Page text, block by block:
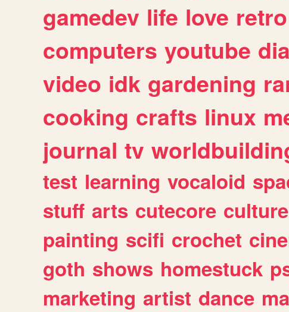
gamedev life love retro
computers youtube
video idk gardening
cooking crafts linux
journal tv
test learning vocaloid
stuff arts cutecore culture
painting scifi crochet
goth shows homestuck
marketing artist dance